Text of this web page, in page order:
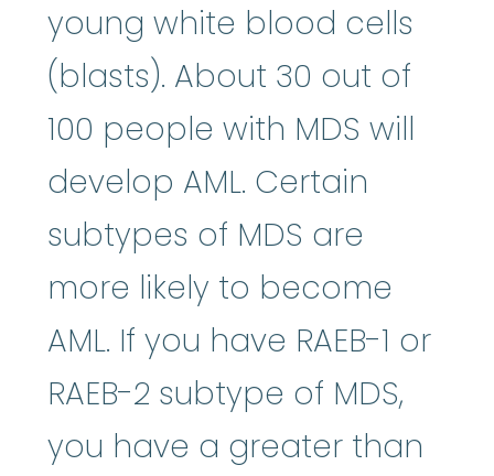
young white blood cells
(blasts). About 30 out of
100 people with MDS will
develop AML. Certain
subtypes of MDS are
more likely to become
AML. If you have RAEB-1 or
RAEB-2 subtype of MDS,
you have a greater than